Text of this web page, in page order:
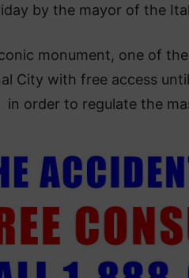
by the mayor of the
monument, one of
City with free access
in order to regulate the